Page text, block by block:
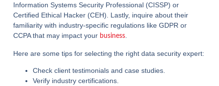
Information Systems Security Professional (CISSP) or
Certified Ethical Hacker (CEH). Lastly, inquire about their
familiarity with industry-specific regulations like GDPR or
CCPA that may impact your business.
Here are some tips for selecting the right data security expert:
Check client testimonials and case studies.
Verify industry certifications.